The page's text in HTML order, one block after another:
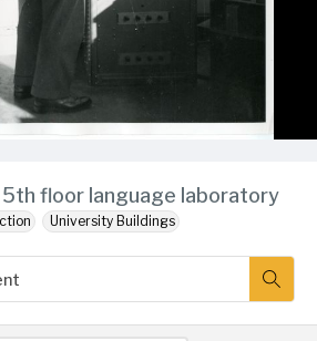
floor language laboratory
University Buildings